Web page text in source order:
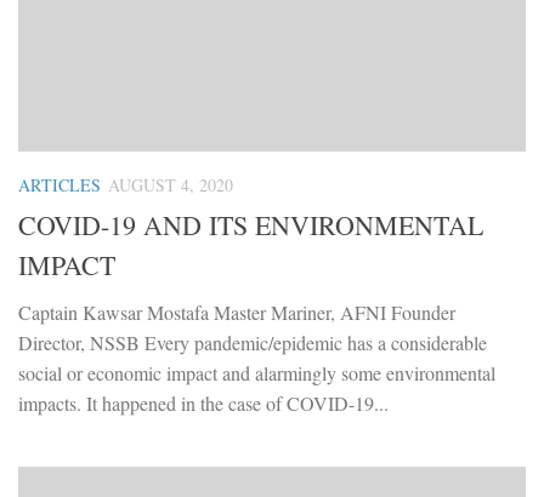
ARTICLES AUGUST 4, 2020
COVID-19 AND ITS ENVIRONMENTAL
IMPACT
Captain Kawsar Mostafa Master Mariner, AFNI Founder
Director, NSSB Every pandemic/epidemic has a considerable
social or economic impact and alarmingly some environmental
impacts. It happened in the case of COVID-19...